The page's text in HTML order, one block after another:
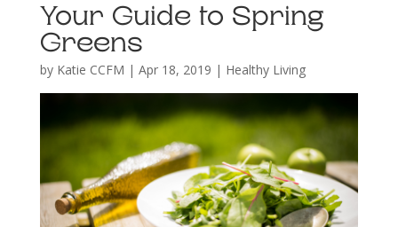
Your Guide to Spring
Greens
by Katie CCFM | Apr 18, 2019 | Healthy Living